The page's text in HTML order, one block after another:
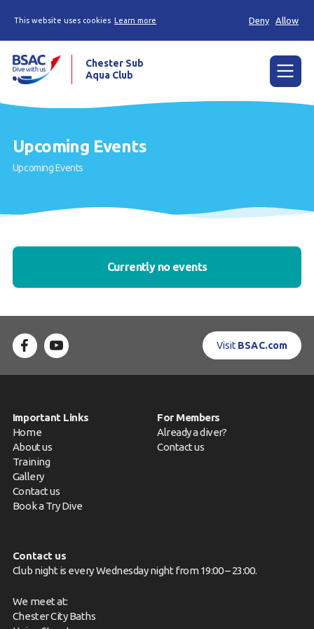
This website uses cookies Learn more Deny Allow
Calendar
Training
Contact us
Chester Sub
Aqua Club
Upcoming Events
Upcoming Events
Currently no events
Visit BSAC.com
Important Links
Home
About us
Training
Gallery
Contact us
Book a Try Dive
For Members
Already a diver?
Contact us
Contact us
Club night is every Wednesday night from 19:00 – 23:00.
We meet at:
Chester City Baths